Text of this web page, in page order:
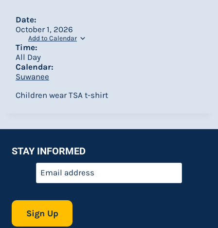
Date:
October 1, 2026
Add to Calendar
Time:
All Day
Calendar:
Suwanee
Children wear TSA t-shirt
STAY INFORMED